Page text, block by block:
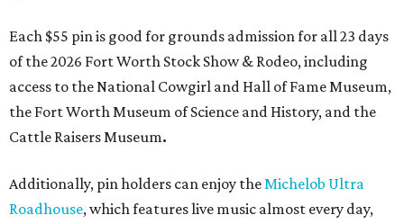
Each $55 pin is good for grounds admission for all 23 days
of the 2026 Fort Worth Stock Show & Rodeo, including
access to the National Cowgirl and Hall of Fame Museum,
the Fort Worth Museum of Science and History, and the
Cattle Raisers Museum.
Additionally, pin holders can enjoy theMichelob Ultra
Roadhouse, which features live music almost every day,